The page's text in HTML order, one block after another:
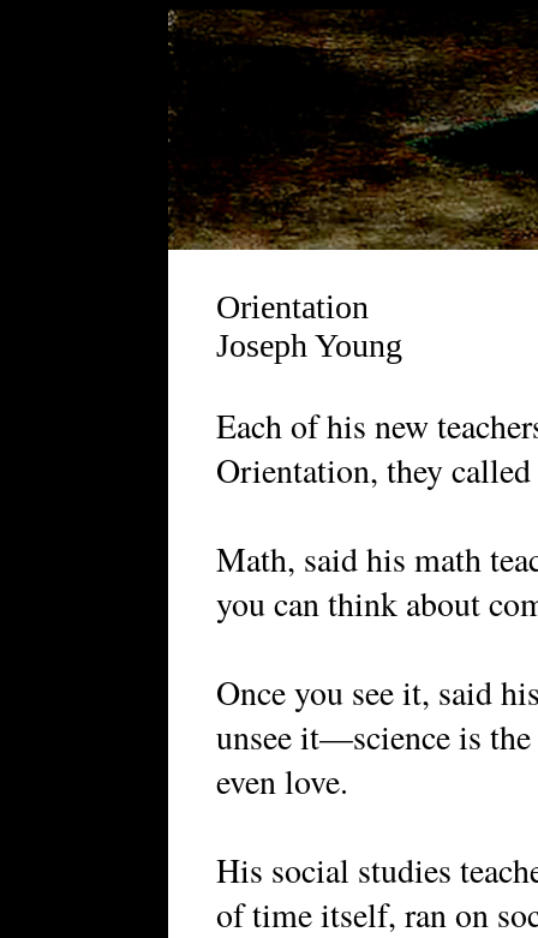
Orientation
Joseph Young
Each of his new
Orientation, they
Math, said his math
you can think about
Once you see it, said
unsee it—science is
even love.
His social studies
of time itself, ran on